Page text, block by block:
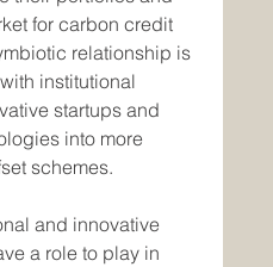
for carbon credit
relationship is
institutional
startups and
into more
schemes.
and innovative
a role to play in